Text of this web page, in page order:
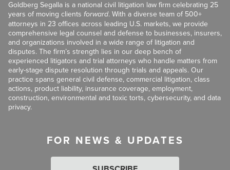
Goldberg Segalla is a national civil litigation law firm celebrating 25
years of moving clients forward. With a diverse team of 500+
attorneys in 23 offices across leading U.S. markets, we provide
comprehensive legal counsel and defense to businesses, insurers,
and organizations involved in a wide range of litigation and
disputes. The firm’s strength lies in our deep bench of
experienced litigators and trial attorneys who handle matters from
early-stage dispute resolution through trials and appeals. Our
practice spans general civil defense, commercial litigation, class
actions, product liability, insurance coverage, employment,
construction, environmental and toxic torts, cybersecurity, and data
privacy.
FOR NEWS & UPDATES